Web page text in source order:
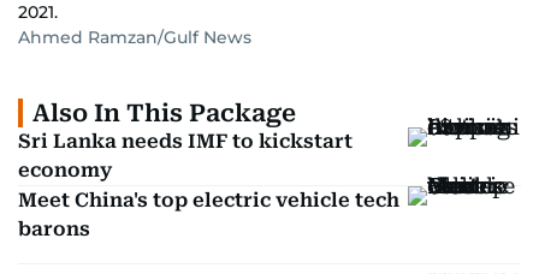
2021.
Ahmed Ramzan/Gulf News
Also In This Package
Sri Lanka needs IMF to kickstart
economy
Meet China's top electric vehicle tech
barons